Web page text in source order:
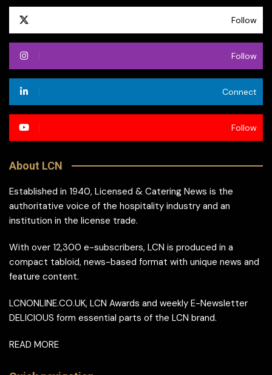
Follow
Follow
Connect
Follow
About LCN
Established in 1940, Licensed & Catering News is the
authoritative voice of the hospitality industry and an
institution in the license trade.
With over 12,300 e-subscribers, LCN is produced in a
compact tabloid, news-based format with unique news and
feature content.
LCNONLINE.CO.UK, LCN Awards and weekly E-Newsletter
DELICIOUS form essential parts of the LCN brand.
READ MORE